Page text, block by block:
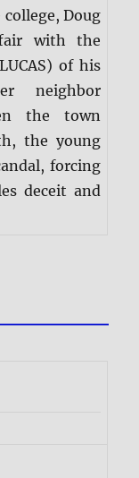
Doug
with the
of his
neighbor
the town
the young
forcing
deceit and